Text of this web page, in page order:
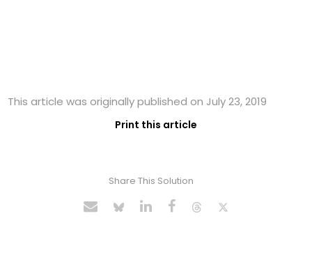
This article was originally published on July 23, 2019
Print this article
Share This Solution